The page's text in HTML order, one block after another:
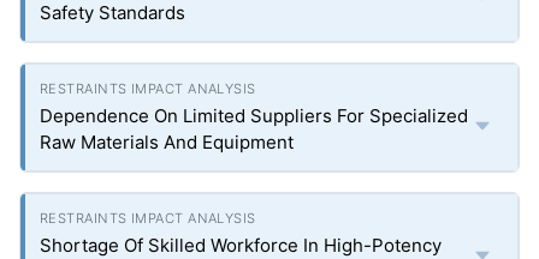
Safety Standards
Dependence On Limited Suppliers For Specialized
Raw Materials And Equipment
Shortage Of Skilled Workforce In High-Potency